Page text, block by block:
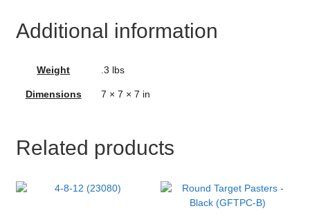
Additional information
Weight .3 lbs
Dimensions 7 × 7 × 7 in
Related products